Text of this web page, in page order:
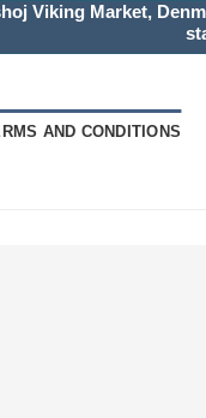
Viking Market,
AND CONDITIONS